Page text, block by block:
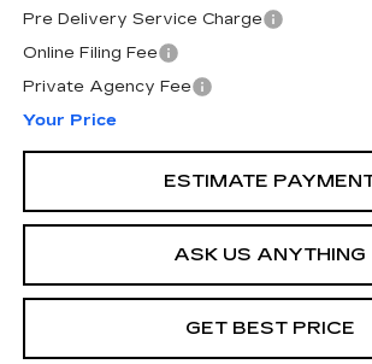
Pre Delivery Service Charge
Online Filing Fee
Private Agency Fee
Your Price
ESTIMATE
ASK US ANYTHING
GET BEST PRICE